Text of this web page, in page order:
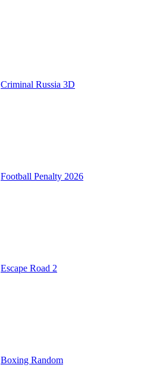
Criminal Russia 3D
Football Penalty 2026
Escape Road 2
Boxing Random